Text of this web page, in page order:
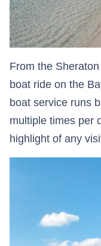
From the
boat ride on the
boat service runs
multiple times per
highlight of any